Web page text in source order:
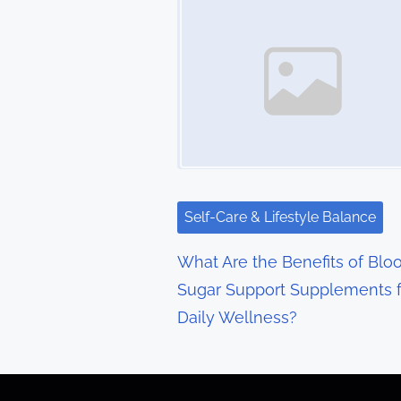
g
a
t
i
o
Self-Care & Lifestyle Balance
What Are the Benefits of
Sugar Support Supplements
Daily Wellness?